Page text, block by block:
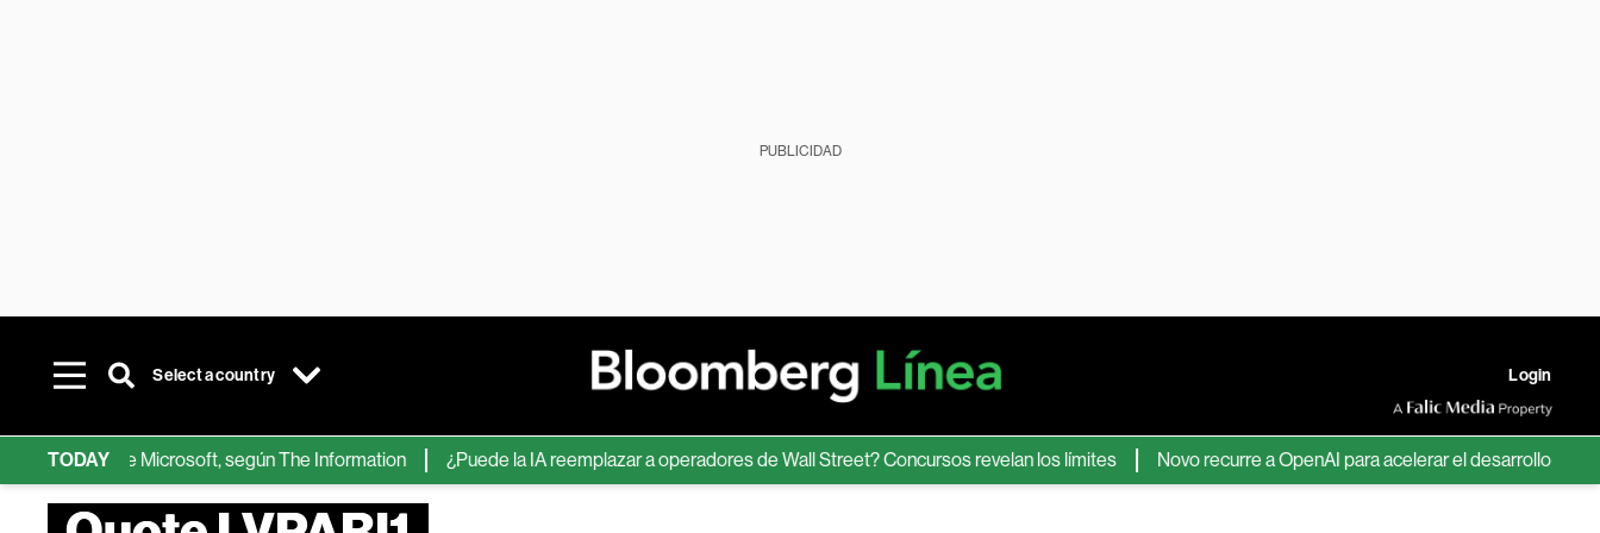
PUBLICIDAD
Select a country Login
TODAY
de IA de Microsoft, según The Information ¿Puede la IA reemplazar a operadores de Wall Street? Concursos revelan los límites Novo recurre a OpenAI para acelerar el desarrollo de